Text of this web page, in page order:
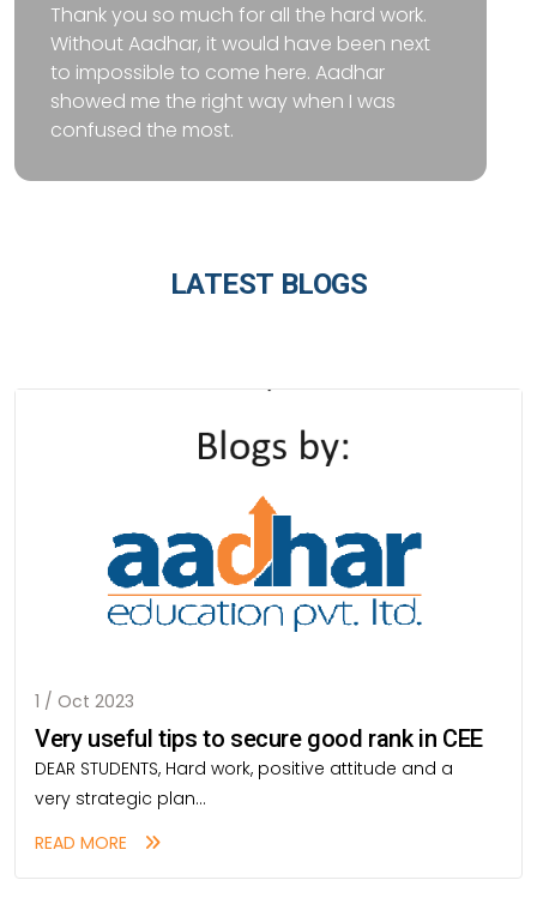
Thank you so much for all the hard work.
Without Aadhar, it would have been next
to impossible to come here. Aadhar
showed me the right way when I was
confused the most.
LATEST BLOGS
1 / Oct 2023
Very useful tips to secure good rank in CEE
DEAR STUDENTS, Hard work, positive attitude and a
very strategic plan...
READ MORE